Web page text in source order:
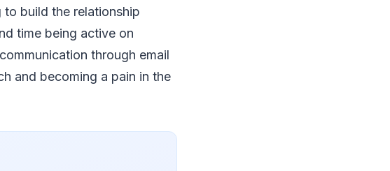
build the relationship
time being active on
through email
and becoming a pain in the